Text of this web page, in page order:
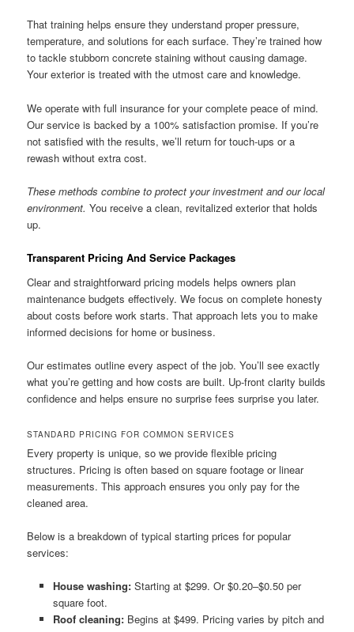
That training helps ensure they understand proper pressure,
temperature, and solutions for each surface. They’re trained how
to tackle stubborn concrete staining without causing damage.
Your exterior is treated with the utmost care and knowledge.
We operate with full insurance for your complete peace of mind.
Our service is backed by a 100% satisfaction promise. If you’re
not satisfied with the results, we’ll return for touch-ups or a
rewash without extra cost.
These methods combine to protect your investment and our local
environment. You receive a clean, revitalized exterior that holds
up.
Transparent Pricing And Service Packages
Clear and straightforward pricing models helps owners plan
maintenance budgets effectively. We focus on complete honesty
about costs before work starts. That approach lets you to make
informed decisions for home or business.
Our estimates outline every aspect of the job. You’ll see exactly
what you’re getting and how costs are built. Up-front clarity builds
confidence and helps ensure no surprise fees surprise you later.
STANDARD PRICING FOR COMMON SERVICES
Every property is unique, so we provide flexible pricing
structures. Pricing is often based on square footage or linear
measurements. This approach ensures you only pay for the
cleaned area.
Below is a breakdown of typical starting prices for popular
services:
House washing:Starting at $299. Or $0.20–$0.50 per
square foot.
Roof cleaning:Begins at $499. Pricing varies by pitch and